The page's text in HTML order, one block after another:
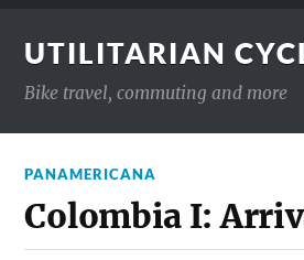
UTILITARIAN
Bike travel, commuting and more
PANAMERICANA
Colombia I: